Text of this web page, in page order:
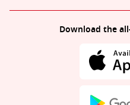
Download the